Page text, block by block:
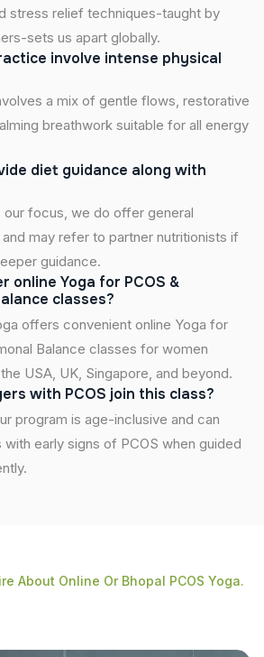
stress relief techniques-taught by
sets us apart globally.
involve intense physical
a mix of gentle flows, restorative
breathwork suitable for all energy
diet guidance along with
our focus, we do offer general
may refer to partner nutritionists if
guidance.
online Yoga for PCOS &
classes?
offers convenient online Yoga for
Balance classes for women
USA, UK, Singapore, and beyond.
with PCOS join this class?
program is age-inclusive and can
early signs of PCOS when guided
About Online Or Bhopal PCOS Yoga.